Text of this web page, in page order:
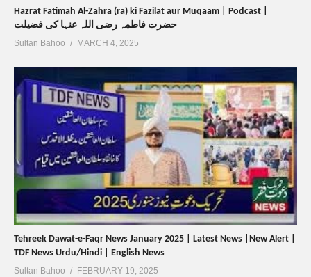
Hazrat Fatimah Al-Zahra (ra) ki Fazilat aur Muqaam | Podcast |
حضرت فاطمہ رضی اللہ عنہا کی فضیلت
Sultan Bahoo MARCH 4, 2025
Tehreek Dawat-e-Faqr News January 2025 | Latest News |New Alert |
TDF News Urdu/Hindi | English News
Sultan Bahoo FEBRUARY 19, 2025